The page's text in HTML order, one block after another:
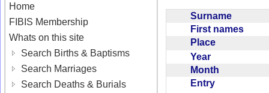
Home
FIBIS Membership
Whats on this site
Search Births & Baptisms
Search Marriages
Search Deaths & Burials
Surname
First names
Place
Year
Month
Entry